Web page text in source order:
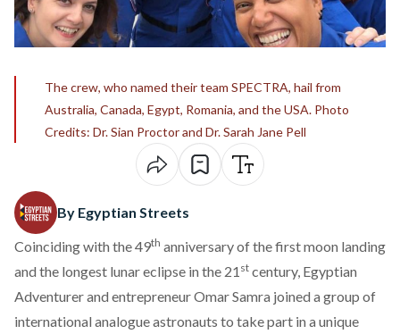
The crew, who named their team SPECTRA, hail from
Australia, Canada, Egypt, Romania, and the USA. Photo
Credits: Dr. Sian Proctor and Dr. Sarah Jane Pell
By Egyptian Streets
Coinciding with the 49th anniversary of the first moon landing
and the longest lunar eclipse in the 21 st century, Egyptian
Adventurer and entrepreneur Omar Samra joined a group of
international analogue astronauts to take part in a unique